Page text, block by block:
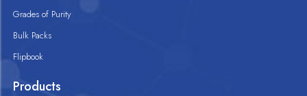
Grades of Purity
Bulk Packs
Flipbook
Products